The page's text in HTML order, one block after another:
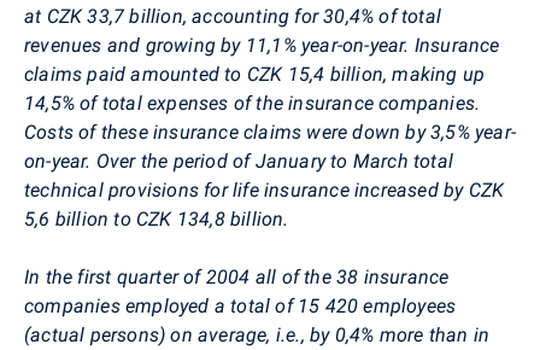
at CZK 33,7 billion, accounting for 30,4% of total
revenues and growing by 11,1% year-on-year. Insurance
claims paid amounted to CZK 15,4 billion, making up
14,5% of total expenses of the insurance companies.
Costs of these insurance claims were down by 3,5% year-
on-year. Over the period of January to March total
technical provisions for life insurance increased by CZK
5,6 billion to CZK 134,8 billion.
In the first quarter of 2004 all of the 38 insurance
companies employed a total of 15 420 employees
(actual persons) on average, i.e., by 0,4% more than in